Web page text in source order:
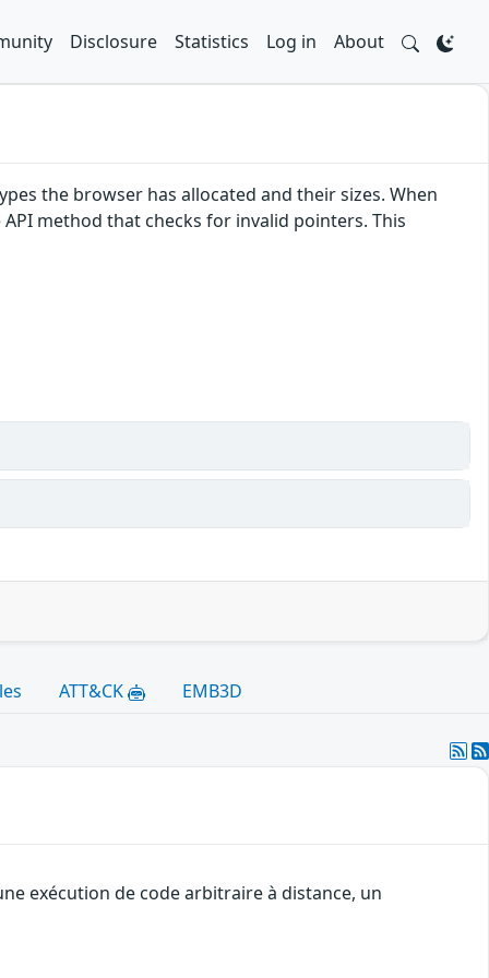
Disclosure Statistics Log in About
the browser has allocated and their sizes. When
method that checks for invalid pointers. This
ATT&CK EMB3D
exécution de code arbitraire à distance, un